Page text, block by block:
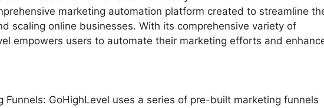
marketing automation platform created to streamline
scaling online businesses. With its comprehensive variety of
empowers users to automate their marketing efforts and
Funnels: GoHighLevel uses a series of pre-built marketing funnels